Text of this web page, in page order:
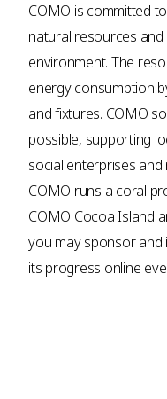
COMO is committed
natural resources
environment. The
energy consumption
and fixtures. COMO
possible, supporting
social enterprises
COMO runs a coral
COMO Cocoa Island
you may sponsor and
its progress online